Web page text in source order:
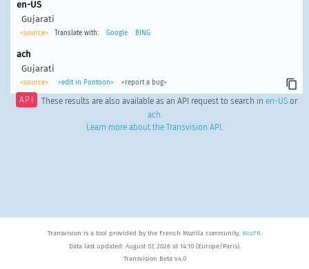
en-US
Gujarati
<source> Translate with: Google BING
ach
Gujarati
<source> <edit in Pontoon> <report a bug>
API These results are also available as an API request to search in en-USor
ach.
Learn more about the Transvision API .
Transvision is a tool provided by the French Mozilla community, MozFR.
Data last updated: August 07, 2026 at 14:10 (Europe/Paris).
Transvision Beta v4.0